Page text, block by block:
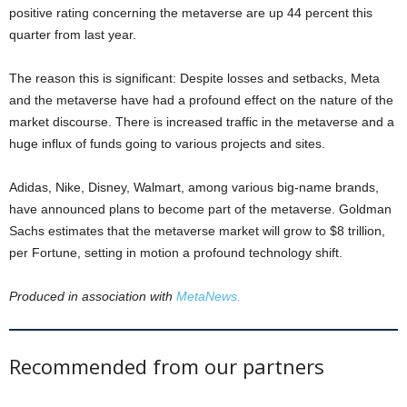
positive rating concerning the metaverse are up 44 percent this
quarter from last year.
The reason this is significant: Despite losses and setbacks, Meta
and the metaverse have had a profound effect on the nature of the
market discourse. There is increased traffic in the metaverse and a
huge influx of funds going to various projects and sites.
Adidas, Nike, Disney, Walmart, among various big-name brands,
have announced plans to become part of the metaverse. Goldman
Sachs estimates that the metaverse market will grow to $8 trillion,
per Fortune, setting in motion a profound technology shift.
Produced in association with MetaNews.
Recommended from our partners